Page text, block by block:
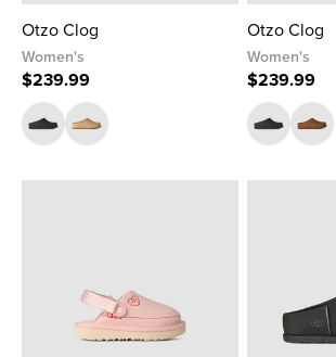
Otzo Clog
Women's
$239.99
Otzo Clog
Women's
$239.99